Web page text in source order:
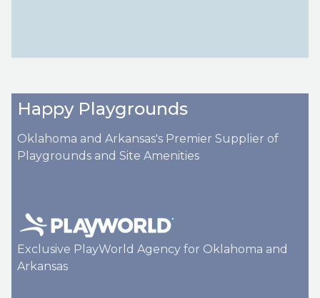
Happy Playgrounds
Oklahoma and Arkansas's Premier Supplier of
Playgrounds and Site Amenities
Exclusive PlayWorld Agency for Oklahoma and
Arkansas